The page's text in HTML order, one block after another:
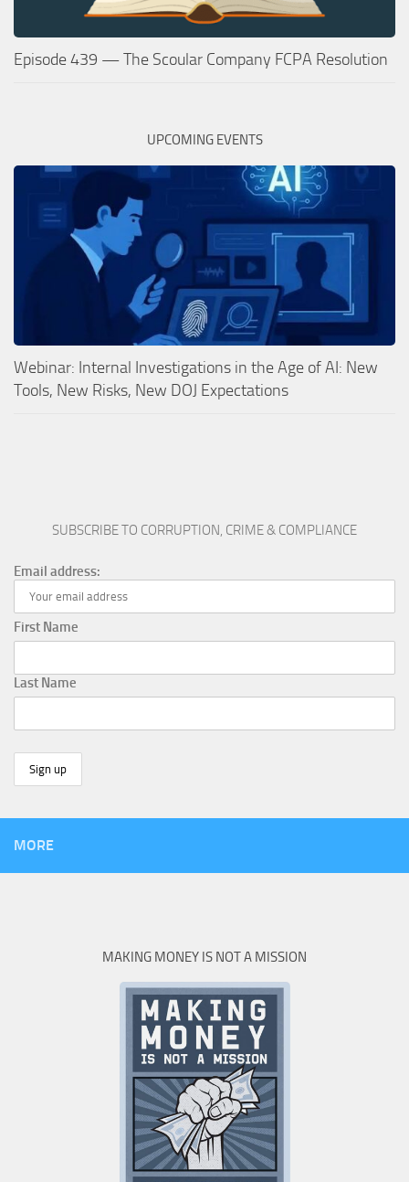
Episode 439 — The Scoular Company FCPA Resolution
UPCOMING EVENTS
Webinar: Internal Investigations in the Age of AI: New
Tools, New Risks, New DOJ Expectations
SUBSCRIBE TO CORRUPTION, CRIME & COMPLIANCE
Email address:
First Name
Last Name
MORE
MAKING MONEY IS NOT A MISSION